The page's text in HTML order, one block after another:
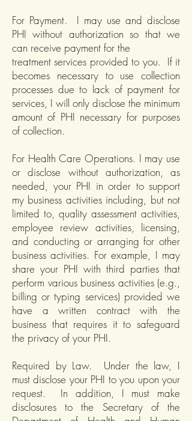
For Payment. I may use and disclose
PHI without authorization so that we
can receive payment for the
treatment services provided to you. If it
becomes necessary to use collection
processes due to lack of payment for
services, I will only disclose the minimum
amount of PHI necessary for purposes
of collection.
For Health Care Operations. I may use
or disclose without authorization, as
needed, your PHI in order to support
my business activities including, but not
limited to, quality assessment activities,
employee review activities, licensing,
and conducting or arranging for other
business activities. For example, I may
share your PHI with third parties that
perform various business activities (e.g.,
billing or typing services) provided we
have a written contract with the
business that requires it to safeguard
the privacy of your PHI.
Required by Law. Under the law, I
must disclose your PHI to you upon your
request. In addition, I must make
disclosures to the Secretary of the